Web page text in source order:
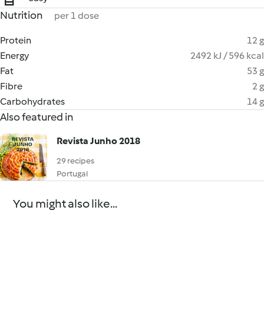
Nutrition per 1 dose
Protein
12 g
Energy
2492 kJ / 596 kcal
Fat
53 g
Fibre
2 g
Carbohydrates
14 g
Also featured in
Revista Junho 2018
29 recipes
Portugal
You might also like...